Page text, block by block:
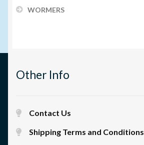
WORMERS
Other Info
Contact Us
Shipping Terms and Conditions